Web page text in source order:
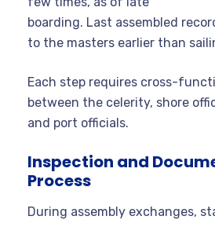
boarding. Last assembled
to the masters earlier than
Each step requires cross-
between the celerity, shore
and port officials.
Inspection and
Process
During assembly exchanges,